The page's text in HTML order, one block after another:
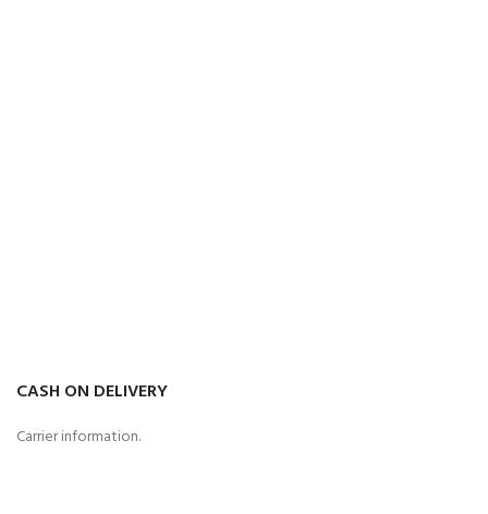
CASH ON DELIVERY
Carrier information.